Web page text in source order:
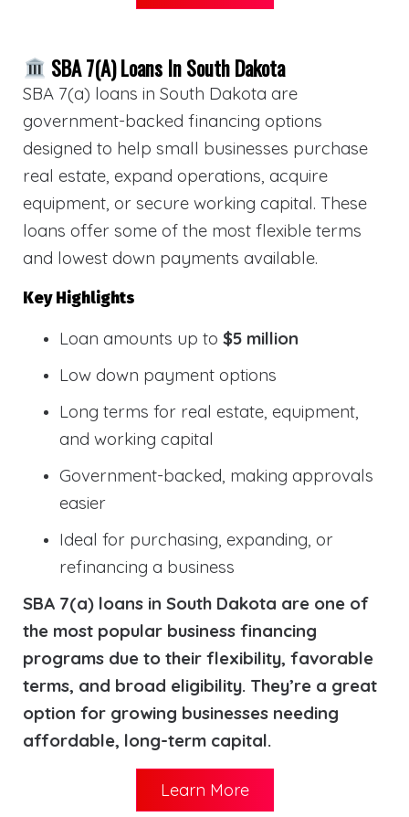
SBA 7(a) Loans In South Dakota
SBA 7(a) loans in South Dakota are
government-backed financing options
designed to help small businesses purchase
real estate, expand operations, acquire
equipment, or secure working capital. These
loans offer some of the most flexible terms
and lowest down payments available.
Key Highlights
Loan amounts up to $5 million
Low down payment options
Long terms for real estate, equipment,
and working capital
Government-backed, making approvals
easier
Ideal for purchasing, expanding, or
refinancing a business
SBA 7(a) loans in South Dakota are one of
the most popular business financing
programs due to their flexibility, favorable
terms, and broad eligibility. They’re a great
option for growing businesses needing
affordable, long-term capital.
Learn More